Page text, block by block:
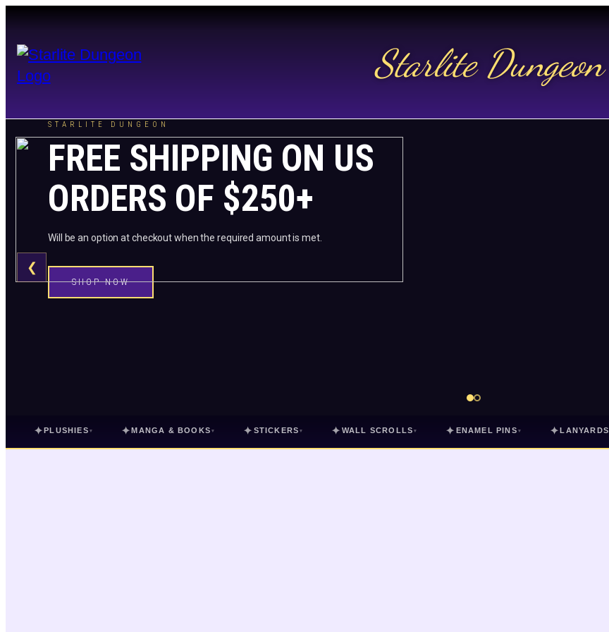
Starlite Dungeon
STARLITE DUNGEON
FREE SHIPPING ON US
ORDERS OF $250+
Will be an option at checkout when the required amount is met.
SHOP NOW
❮
✦PLUSHIES ▾ ✦MANGA & BOOKS ▾ ✦ STICKERS ▾ ✦ WALL SCROLLS ▾ ✦ ENAMEL PINS ▾ ✦LANYARDS